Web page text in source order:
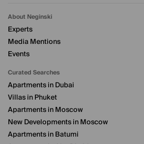
About Neginski
Experts
Media Mentions
Events
Curated Searches
Apartments in Dubai
Villas in Phuket
Apartments in Moscow
New Developments in Moscow
Apartments in Batumi